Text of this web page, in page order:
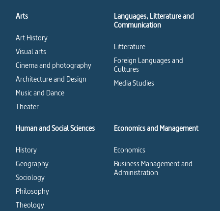
Arts
Art History
Visual arts
Cinema and photography
Architecture and Design
Music and Dance
Theater
Languages, Litterature and
Communication
Litterature
Foreign Languages and
Cultures
Media Studies
Human and Social Sciences
History
Geography
Sociology
Philosophy
Theology
Economics and Management
Economics
Business Management and
Administration